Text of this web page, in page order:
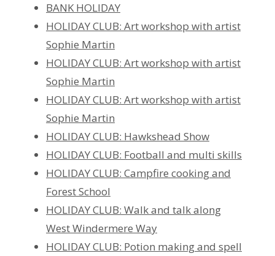
BANK HOLIDAY
HOLIDAY CLUB: Art workshop with artist
Sophie Martin
HOLIDAY CLUB: Art workshop with artist
Sophie Martin
HOLIDAY CLUB: Art workshop with artist
Sophie Martin
HOLIDAY CLUB: Hawkshead Show
HOLIDAY CLUB: Football and multi skills
HOLIDAY CLUB: Campfire cooking and
Forest School
HOLIDAY CLUB: Walk and talk along
West Windermere Way
HOLIDAY CLUB: Potion making and spell